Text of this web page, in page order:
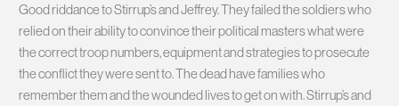
Good riddance to Stirrup’s and Jeffrey. They failed the soldiers who
relied on their ability to convince their political masters what were
the correct troop numbers, equipment and strategies to prosecute
the conflict they were sent to. The dead have families who
remember them and the wounded lives to get on with. Stirrup’s and